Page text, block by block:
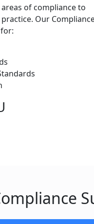
of compliance to
Our